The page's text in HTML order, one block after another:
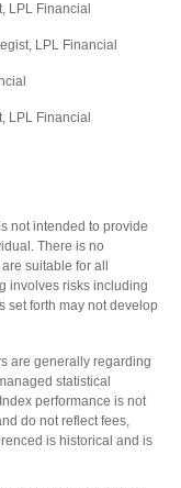
LPL Financial
LPL Financial
LPL Financial
not intended to provide
There is no
suitable for all
involves risks including
set forth may not develop
are generally regarding
statistical
performance is not
do not reflect fees,
is historical and is